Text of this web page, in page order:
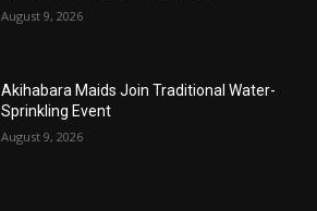
August 9, 2026
Akihabara Maids Join Traditional Water-
Sprinkling Event
August 9, 2026